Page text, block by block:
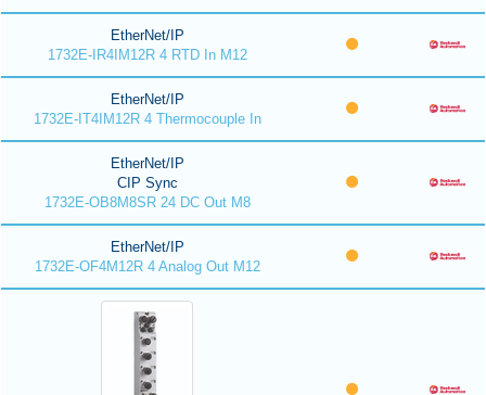
EtherNet/IP
1732E-IR4IM12R 4 RTD In M12
EtherNet/IP
1732E-IT4IM12R 4 Thermocouple In
EtherNet/IP
CIP Sync
1732E-OB8M8SR 24 DC Out M8
EtherNet/IP
1732E-OF4M12R 4 Analog Out M12